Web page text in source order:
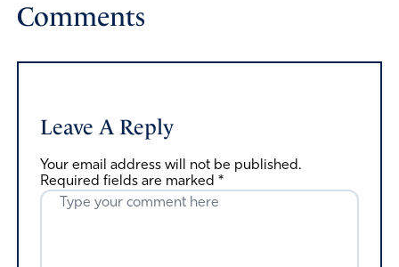
Comments
Leave A Reply
Your email address will not be published.
Required fields are marked *